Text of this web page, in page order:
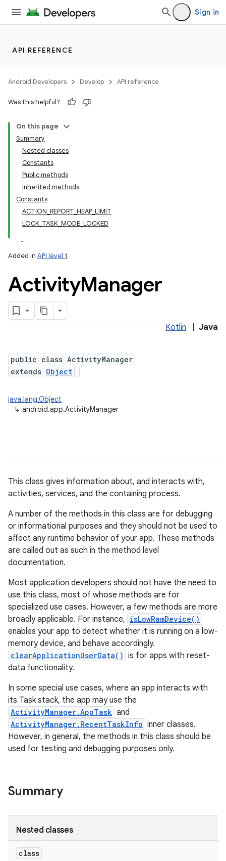
Sign in
API REFERENCE
Android Developers Develop API reference
Was this helpful?
On this page
Summary
Nested classes
Constants
Public methods
Inherited methods
Constants
ACTION_REPORT_HEAP_LIMIT
LOCK_TASK_MODE_LOCKED
Added in API level 1
ActivityManager
Kotlin Java
public class ActivityManager
extends Object
java.lang.Object
↳ android.app.ActivityManager
This class gives information about, and interacts with,
activities, services, and the containing process.
A number of the methods in this class are for debugging
or informational purposes and they should not be used to
affect any runtime behavior of your app. These methods
are called out as such in the method level
documentation.
Most application developers should not have the need to
use this class, most of whose methods are for
specialized use cases. However, a few methods are more
broadly applicable. For instance, isLowRamDevice()
enables your app to detect whether it is running on a low-
memory device, and behave accordingly.
clearApplicationUserData() is for apps with reset-
data functionality.
In some special use cases, where an app interacts with
its Task stack, the app may use the
ActivityManager.AppTask and
ActivityManager.RecentTaskInfo inner classes.
However, in general, the methods in this class should be
used for testing and debugging purposes only.
Summary
Nested classes
class